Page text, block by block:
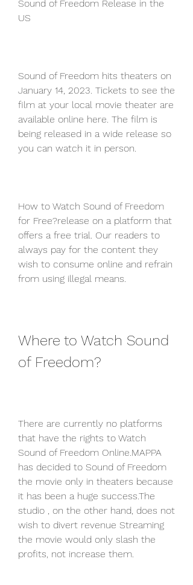
Sound of Freedom Release in the
US
Sound of Freedom hits theaters on
January 14, 2023. Tickets to see the
film at your local movie theater are
available online here. The film is
being released in a wide release so
you can watch it in person.
How to Watch Sound of Freedom
for Free?release on a platform that
offers a free trial. Our readers to
always pay for the content they
wish to consume online and refrain
from using illegal means.
Where to Watch Sound
of Freedom?
There are currently no platforms
that have the rights to Watch
Sound of Freedom Online.MAPPA
has decided to Sound of Freedom
the movie only in theaters because
it has been a huge success.The
studio , on the other hand, does not
wish to divert revenue Streaming
the movie would only slash the
profits, not increase them.